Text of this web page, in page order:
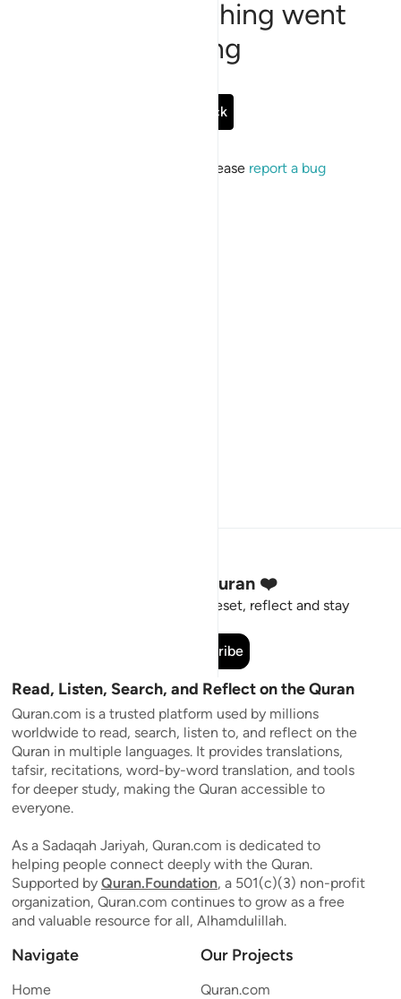
Sorry, something went
wrong
Go Back
If the issue persists, please report a bug
Stay Connected to the Quran ❤️
Short meaningful reminders to reset, reflect and stay
Subscribe
Read, Listen, Search, and Reflect on the Quran
Quran.com is a trusted platform used by millions
worldwide to read, search, listen to, and reflect on the
Quran in multiple languages. It provides translations,
tafsir, recitations, word-by-word translation, and tools
for deeper study, making the Quran accessible to
everyone.
As a Sadaqah Jariyah, Quran.com is dedicated to
helping people connect deeply with the Quran.
Supported by Quran.Foundation, a 501(c)(3) non-profit
organization, Quran.com continues to grow as a free
and valuable resource for all, Alhamdulillah.
Navigate
Home
Our Projects
Quran.com